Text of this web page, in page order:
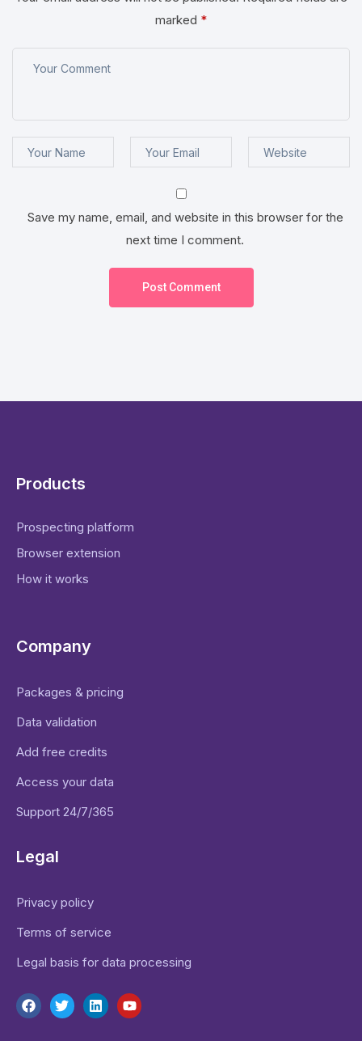
marked *
Save my name, email, and website in this browser for the
next time I comment.
Post Comment
Products
Prospecting platform
Browser extension
How it works
Company
Packages & pricing
Data validation
Add free credits
Access your data
Support 24/7/365
Legal
Privacy policy
Terms of service
Legal basis for data processing